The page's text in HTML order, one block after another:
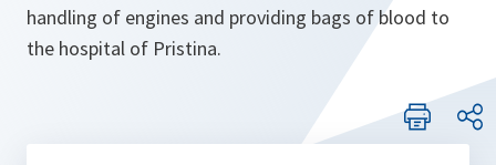
handling of engines and providing bags of blood to
the hospital of Pristina.